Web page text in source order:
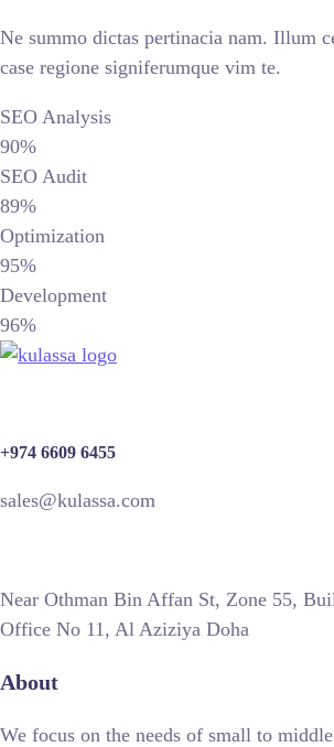
Ne summo dictas pertinacia nam. Illum
case regione signiferumque vim te.
SEO Analysis
90%
SEO Audit
89%
Optimization
95%
Development
96%
+974 6609 6455
sales@kulassa.com
Near Othman Bin Affan St, Zone 55,
Office No 11, Al Aziziya Doha
About
We focus on the needs of small to